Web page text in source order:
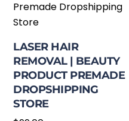
LASER HAIR
REMOVAL | BEAUTY
PRODUCT PREMADE
DROPSHIPPING
STORE